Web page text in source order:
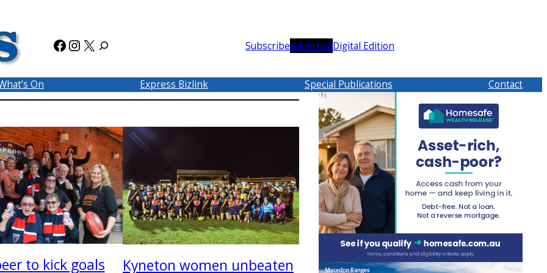
Facebook
Instagram
X SubscribeAdvertiseDigital Edition
On Express Bizlink Special Publications Contact
to kick goals
Kyneton women unbeaten